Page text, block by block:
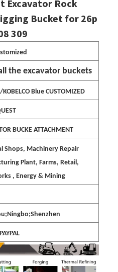
Excavator Rock
Bucket for 26p
309
the excavator buckets
Blue CUSTOMIZED
BUCKE ATTACHMENT
Shops, Machinery Repair
Plant, Farms, Retail,
, Energy & Mining